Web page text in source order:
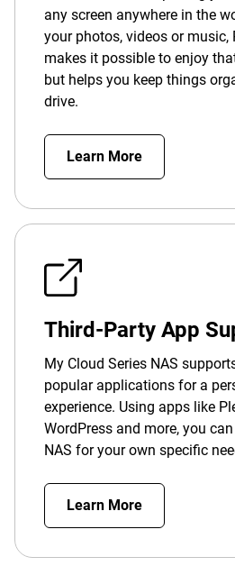
any screen anywhere in the
your photos, videos or music,
makes it possible to enjoy
but helps you keep things
drive.
Learn More
Third-Party App
My Cloud Series NAS
popular applications for a
experience. Using apps like
WordPress and more, you
NAS for your own specific
Learn More